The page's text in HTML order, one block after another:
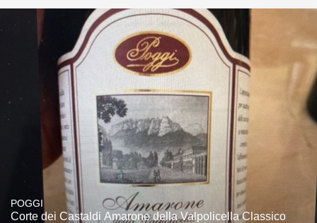
POGGI
Corte dei Castaldi Amarone della Valpolicella Classico